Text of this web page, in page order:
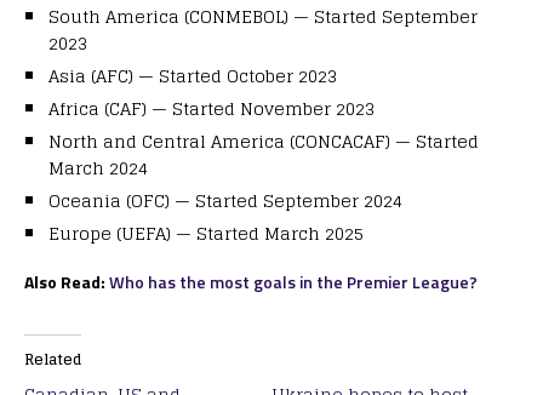
South America (CONMEBOL) — Started September
2023
Asia (AFC) — Started October 2023
Africa (CAF) — Started November 2023
North and Central America (CONCACAF) — Started
March 2024
Oceania (OFC) — Started September 2024
Europe (UEFA) — Started March 2025
Also Read:Who has the most goals in the Premier League?
Related